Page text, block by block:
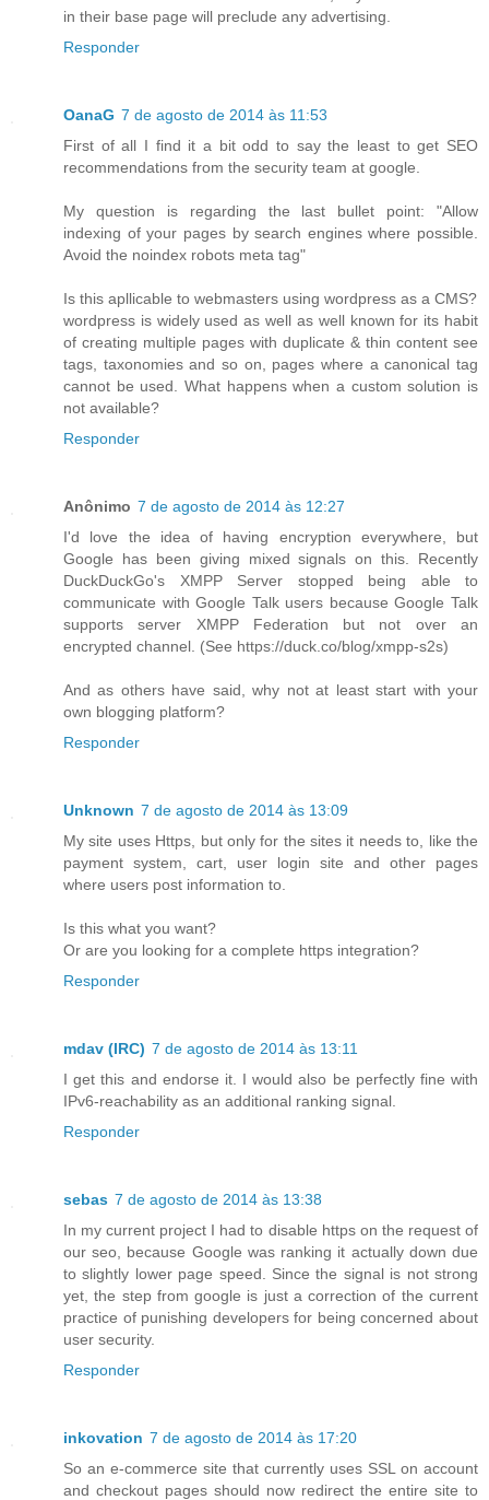
in their base page will preclude any advertising.
Responder
OanaG 7 de agosto de 2014 às 11:53
First of all I find it a bit odd to say the least to get SEO
recommendations from the security team at google.
My question is regarding the last bullet point: "Allow
indexing of your pages by search engines where possible.
Avoid the noindex robots meta tag"
Is this apllicable to webmasters using wordpress as a CMS?
wordpress is widely used as well as well known for its habit
of creating multiple pages with duplicate & thin content see
tags, taxonomies and so on, pages where a canonical tag
cannot be used. What happens when a custom solution is
not available?
Responder
Anônimo 7 de agosto de 2014 às 12:27
I'd love the idea of having encryption everywhere, but
Google has been giving mixed signals on this. Recently
DuckDuckGo's XMPP Server stopped being able to
communicate with Google Talk users because Google Talk
supports server XMPP Federation but not over an
encrypted channel. (See https://duck.co/blog/xmpp-s2s)
And as others have said, why not at least start with your
own blogging platform?
Responder
Unknown 7 de agosto de 2014 às 13:09
My site uses Https, but only for the sites it needs to, like the
payment system, cart, user login site and other pages
where users post information to.
Is this what you want?
Or are you looking for a complete https integration?
Responder
mdav (IRC) 7 de agosto de 2014 às 13:11
I get this and endorse it. I would also be perfectly fine with
IPv6-reachability as an additional ranking signal.
Responder
sebas 7 de agosto de 2014 às 13:38
In my current project I had to disable https on the request of
our seo, because Google was ranking it actually down due
to slightly lower page speed. Since the signal is not strong
yet, the step from google is just a correction of the current
practice of punishing developers for being concerned about
user security.
Responder
inkovation 7 de agosto de 2014 às 17:20
So an e-commerce site that currently uses SSL on account
and checkout pages should now redirect the entire site to